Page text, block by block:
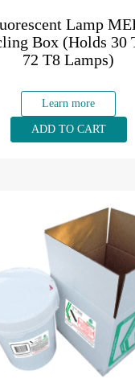
Lamp
Box (Holds 30
72 T8 Lamps)
Learn more
ADD TO CART